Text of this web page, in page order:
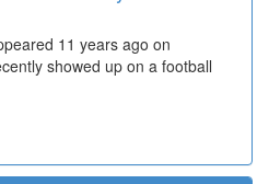
11 years ago on
showed up on a football